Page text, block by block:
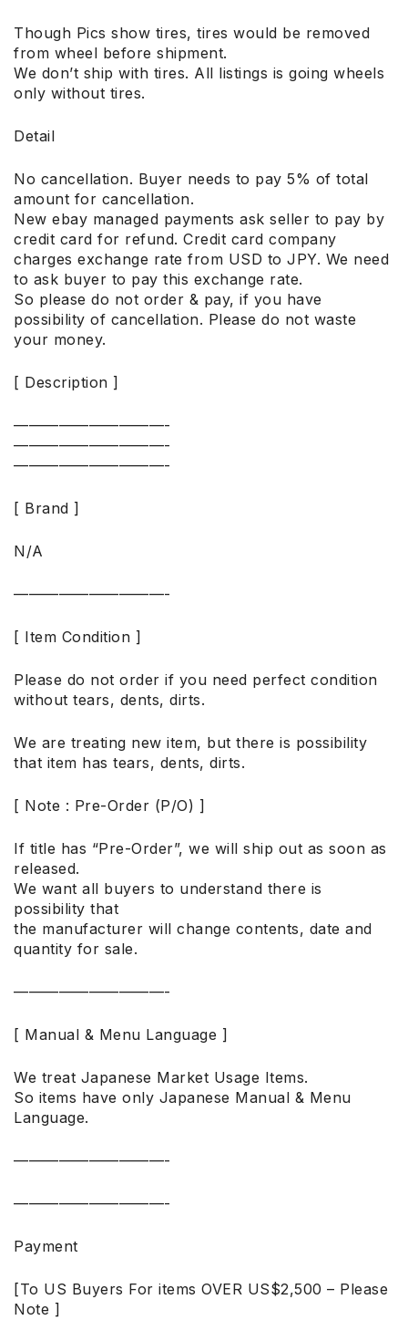
Though Pics show tires, tires would be removed
from wheel before shipment.
We don’t ship with tires. All listings is going wheels
only without tires.
Detail
No cancellation. Buyer needs to pay 5% of total
amount for cancellation.
New ebay managed payments ask seller to pay by
credit card for refund. Credit card company
charges exchange rate from USD to JPY. We need
to ask buyer to pay this exchange rate.
So please do not order & pay, if you have
possibility of cancellation. Please do not waste
your money.
[ Description ]
——————————-
——————————-
——————————-
[ Brand ]
N/A
——————————-
[ Item Condition ]
Please do not order if you need perfect condition
without tears, dents, dirts.
We are treating new item, but there is possibility
that item has tears, dents, dirts.
[ Note : Pre-Order (P/O) ]
If title has “Pre-Order”, we will ship out as soon as
released.
We want all buyers to understand there is
possibility that
the manufacturer will change contents, date and
quantity for sale.
——————————-
[ Manual & Menu Language ]
We treat Japanese Market Usage Items.
So items have only Japanese Manual & Menu
Language.
——————————-
——————————-
Payment
[To US Buyers For items OVER US$2,500 – Please
Note ]